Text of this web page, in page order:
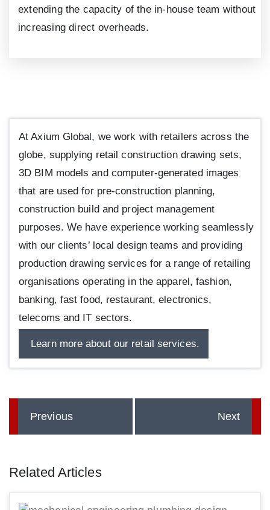
extending the capacity of the in-house team without
increasing direct overheads.
At Axium Global, we work with retailers across the
globe, supplying retail construction drawing sets,
3D BIM models and computer-generated images
that are used for pre-construction planning,
construction build and project management
purposes. We have experience working seamlessly
with our clients’ local design teams and providing
production drawing services for a range of retailing
organisations operating in the apparel, fashion,
banking, fast food, restaurant, electronics,
telecoms and IT sectors.
Learn more about our retail services.
Previous Next
Related Articles